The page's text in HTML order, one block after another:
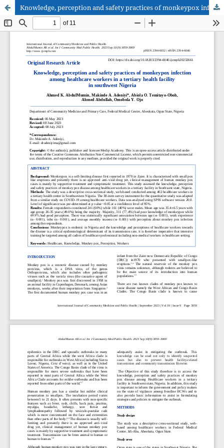
Knowledge, perception and safety practices of monkeypox infection among healthcare workers in a tertiary health facility in southwest Nigeria